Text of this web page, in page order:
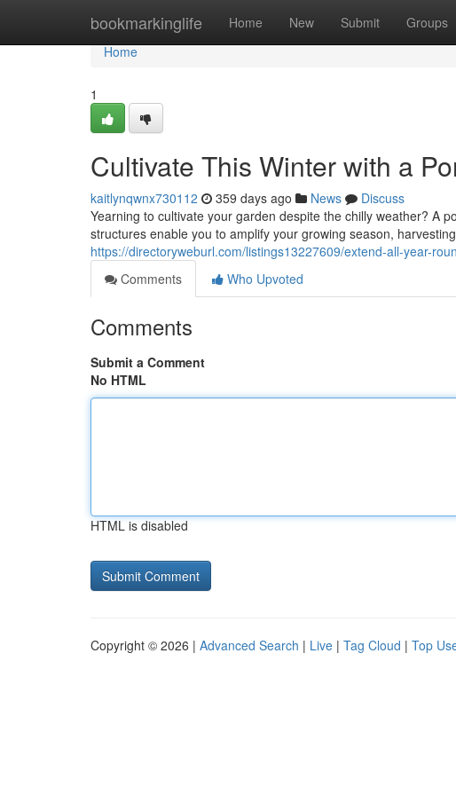
bookmarkinglife Home New Submit Groups
Home
Home
1
Cultivate This Winter with a
kaitlynqwnx730112 359 days ago News
Discuss
Yearning to cultivate your garden despite the chilly weather? A
structures enable you to amplify your growing season,
https://directoryweburl.com/listings13227609/extend-all-year-
Comments
Who Upvoted
Comments
Submit a Comment
No HTML
HTML is disabled
Copyright © 2026 | Advanced Search | Live | Tag Cloud | Top